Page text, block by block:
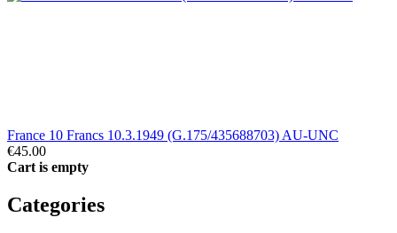
France 10 Francs 10.3.1949 (G.175/435688703) AU-UNC
€45.00
Cart is empty
Categories